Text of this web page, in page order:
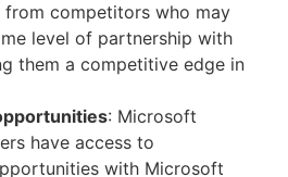
competitors who may
level of partnership with
them a competitive edge in
: Microsoft
have access to
with Microsoft